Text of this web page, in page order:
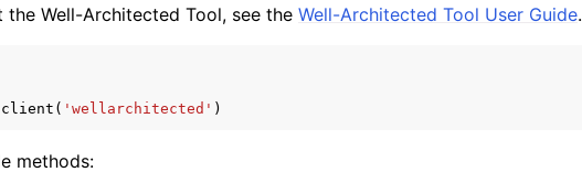
Well-Architected Tool, see the Well-Architected Tool User Guide.
client ( 'wellarchitected' )
methods: